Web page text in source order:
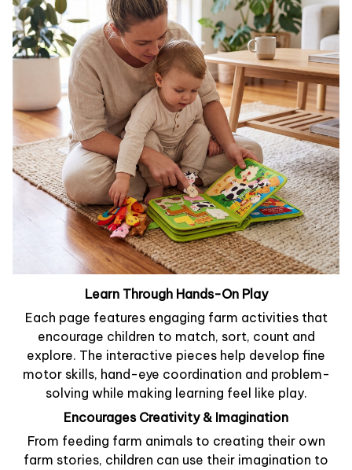
Learn Through Hands-On Play
Each page features engaging farm activities that
encourage children to match, sort, count and
explore. The interactive pieces help develop fine
motor skills, hand-eye coordination and problem-
solving while making learning feel like play.
Encourages Creativity & Imagination
From feeding farm animals to creating their own
farm stories, children can use their imagination to